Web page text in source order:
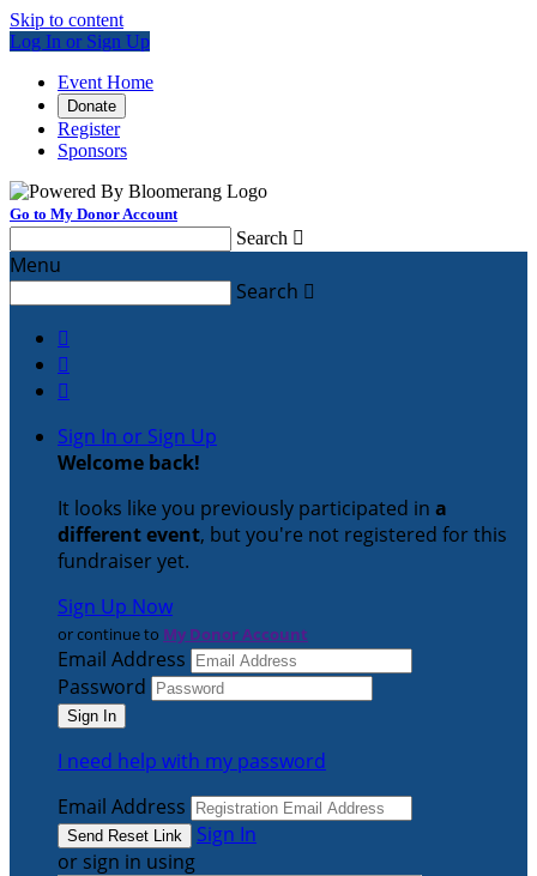
Skip to content
Log In or Sign Up
Event Home
Donate
Register
Sponsors
Go to My Donor Account
Search 
Menu
Search 



Sign In or Sign Up
Welcome back!
It looks like you previously participated in a
different event, but you're not registered for this
fundraiser yet.
Sign Up Now
or continue to My Donor Account
Email Address
Password
I need help with my password
Email Address
Sign In
or sign in using